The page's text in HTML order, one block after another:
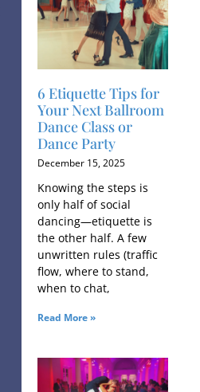
6 Etiquette Tips for
Your Next Ballroom
Dance Class or
Dance Party
December 15, 2025
Knowing the steps is
only half of social
dancing—etiquette is
the other half. A few
unwritten rules (traffic
flow, where to stand,
when to chat,
Read More »